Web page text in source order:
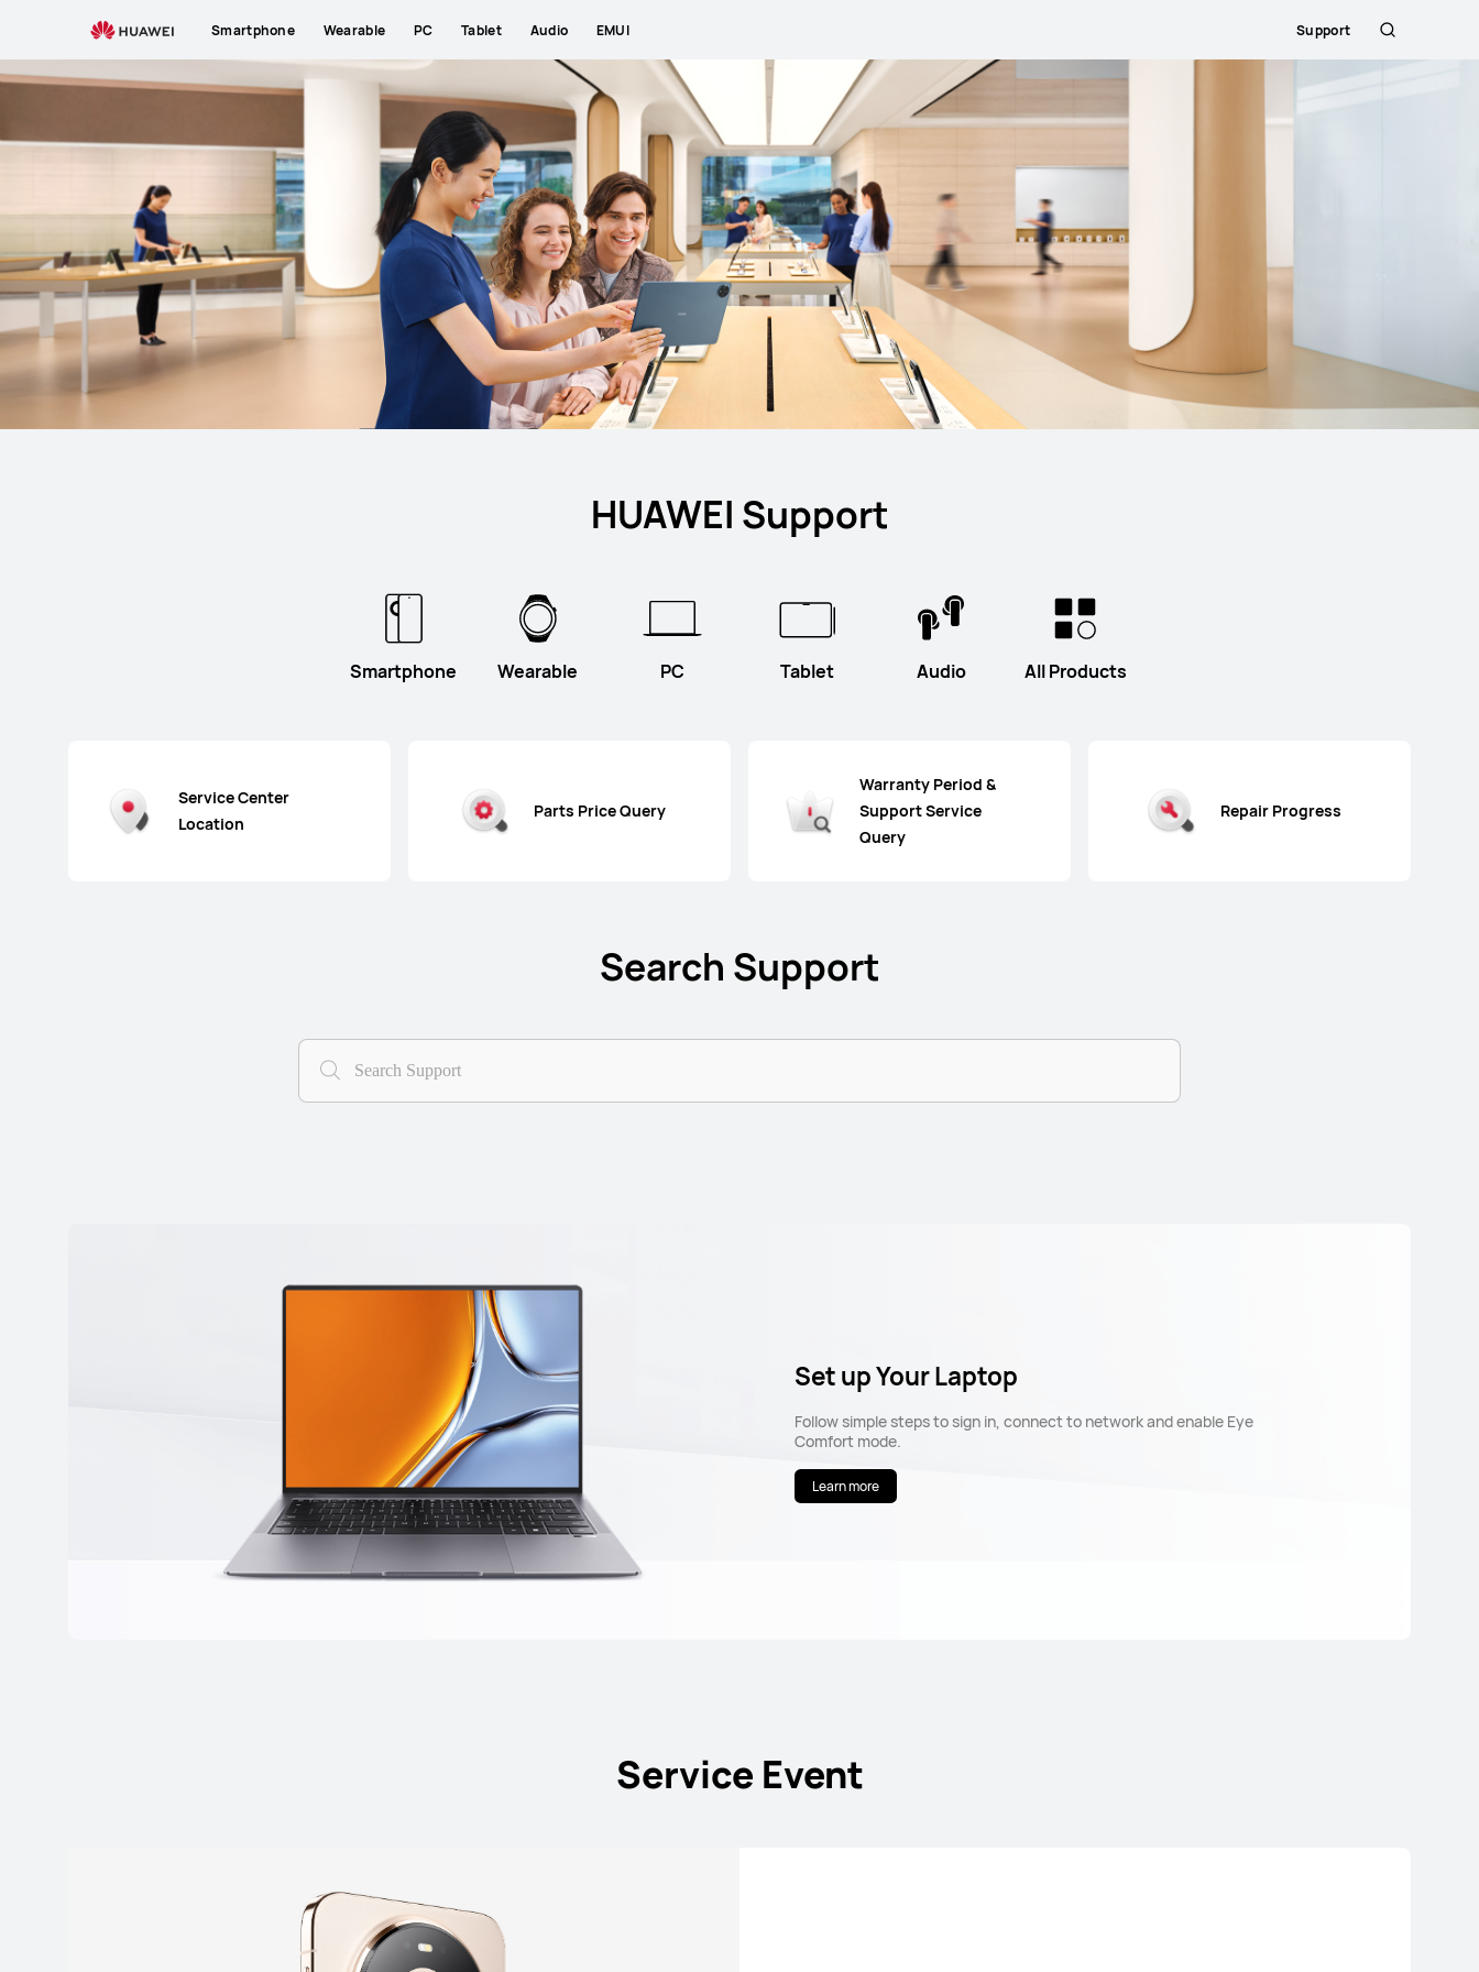
Smartphone Wearable PC Tablet Audio EMUI Support
Search
HUAWEI Support
Smartphone Wearable PC Tablet Audio All Products
Service Center
Location
Parts Price Query
Warranty Period &
Support Service
Query
Repair Progress
Search Support
Set up Your Laptop
Follow simple steps to sign in, connect to network and enable Eye
Comfort mode.
Learn more
Service Event